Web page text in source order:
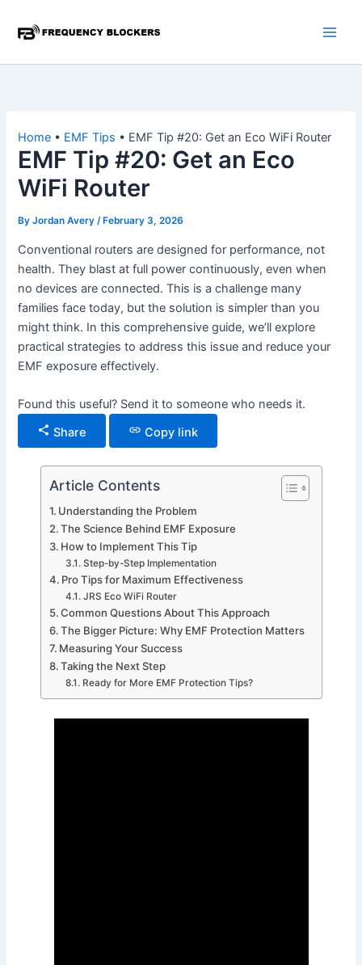
Home • EMF Tips • EMF Tip #20: Get an Eco WiFi Router
EMF Tip #20: Get an Eco
WiFi Router
ByJordan Avery/ February 3, 2026
Conventional routers are designed for performance, not
health. They blast at full power continuously, even when
no devices are connected. This is a challenge many
families face today, but the solution is simpler than you
might think. In this comprehensive guide, we’ll explore
practical strategies to address this issue and reduce your
EMF exposure effectively.
Found this useful? Send it to someone who needs it.
Share
Copy link
Article Contents
Understanding the Problem
The Science Behind EMF Exposure
How to Implement This Tip
Step-by-Step Implementation
Pro Tips for Maximum Effectiveness
JRS Eco WiFi Router
Common Questions About This Approach
The Bigger Picture: Why EMF Protection Matters
Measuring Your Success
Taking the Next Step
Ready for More EMF Protection Tips?